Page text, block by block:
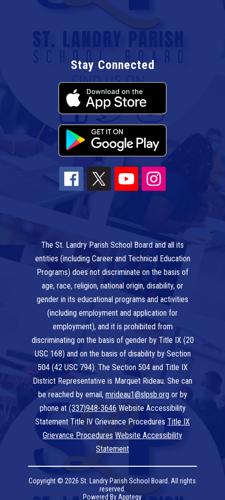
Stay Connected
The St. Landry Parish School Board and all its
entities (including Career and Technical Education
Programs) does not discriminate on the basis of
age, race, religion, national origin, disability, or
gender in its educational programs and activities
(including employment and application for
employment), and it is prohibited from
discriminating on the basis of gender by Title IX (20
USC 168) and on the basis of disability by Section
504 (42 USC 794). The Section 504 and Title IX
District Representative is Marquet Rideau. She can
be reached by email, mrideau1@slpsb.org or by
phone at (337)948-3646 Website Accessibility
Statement Title IV Grievance Procedures Title IX
Grievance Procedures Website Accessibility
Statement
Copyright © 2026 St. Landry Parish School Board. All rights
reserved.
Powered By Apptegy